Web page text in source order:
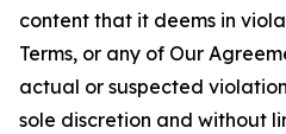
content that it deems in
Terms, or any of Our
actual or suspected
sole discretion and without